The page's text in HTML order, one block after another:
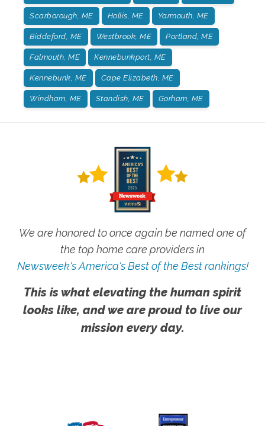
Scarborough, ME Hollis, ME Yarmouth, ME
Biddeford, ME Westbrook, ME Portland, ME
Falmouth, ME Kennebunkport, ME
Kennebunk, ME Cape Elizabeth, ME
Windham, ME Standish, ME Gorham, ME
We are honored to once again be named one of
the top home care providers in
Newsweek's America's Best of the Best rankings!
This is what elevating the human spirit
looks like, and we are proud to live our
mission every day.